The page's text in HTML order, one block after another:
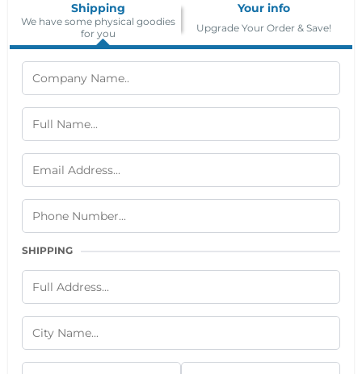
Shipping
We have some physical goodies
for you
Your info
Upgrade Your Order & Save!
SHIPPING